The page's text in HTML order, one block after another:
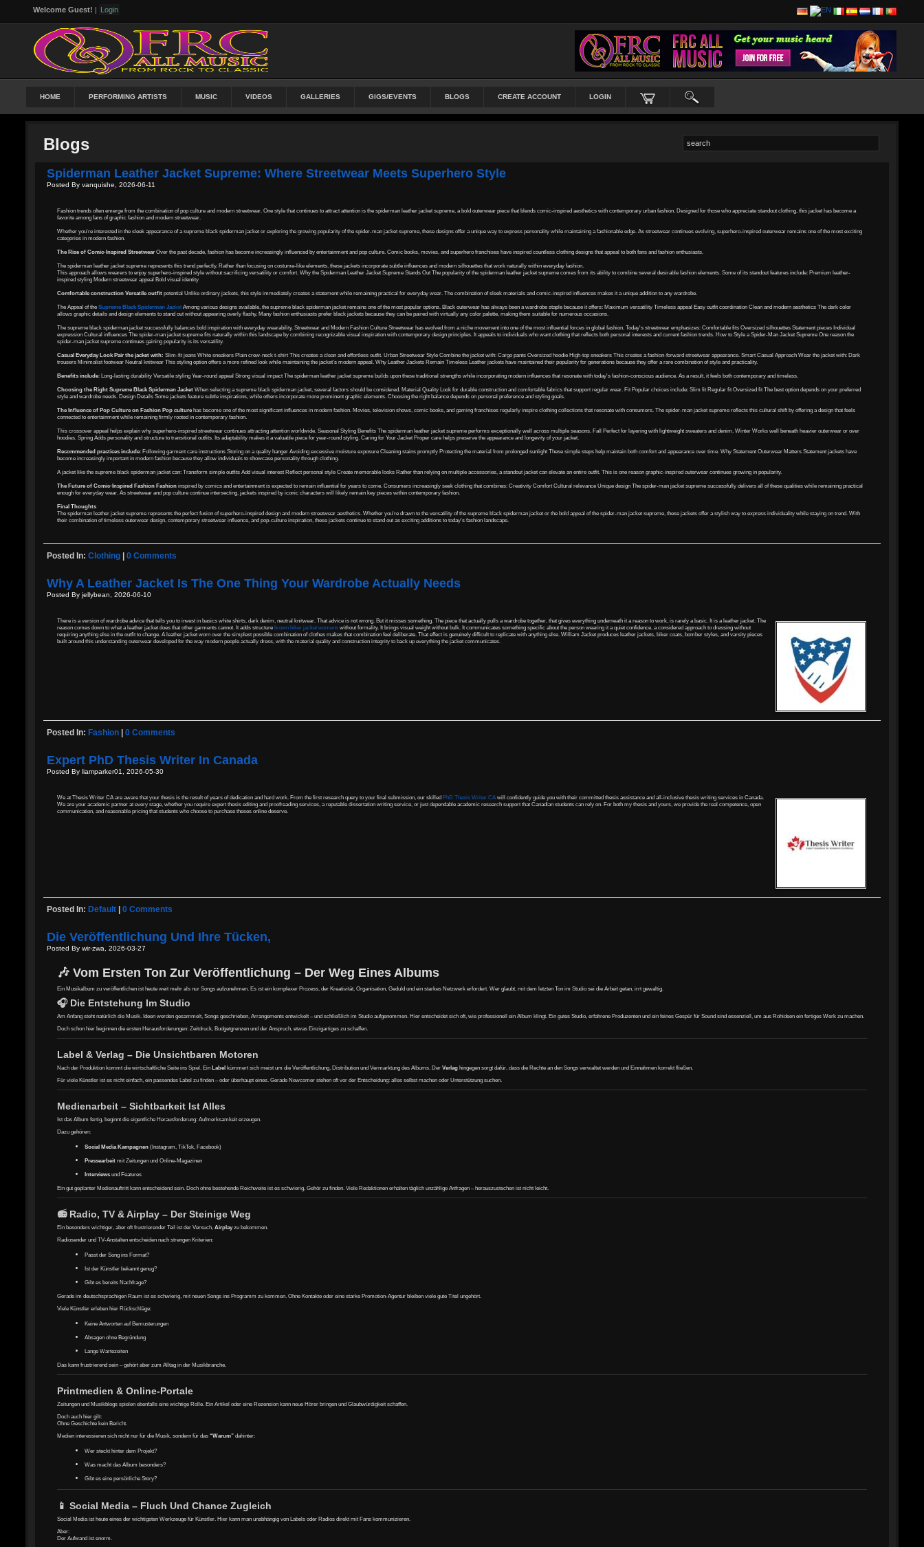
Welcome Guest! | Login
HOME PERFORMING ARTISTS MUSIC VIDEOS GALLERIES GIGS/EVENTS BLOGS CREATE ACCOUNT LOGIN
Blogs
Spiderman Leather Jacket Supreme: Where Streetwear Meets Superhero Style
Posted By vanquishe, 2026-06-11
Fashion trends often emerge from the combination of pop culture and modern streetwear. One style that continues to attract attention is the spiderman leather jacket supreme, a bold outerwear piece that blends comic-inspired aesthetics with contemporary urban fashion. Designed for those who appreciate standout clothing, this jacket has become a
favorite among fans of graphic fashion and modern streetwear.
Whether you're interested in the sleek appearance of a supreme black spiderman jacket or exploring the growing popularity of the spider-man jacket supreme, these designs offer a unique way to express personality while maintaining a fashionable edge. As streetwear continues evolving, superhero-inspired outerwear remains one of the most exciting
categories in modern fashion.
The Rise of Comic-Inspired Streetwear Over the past decade, fashion has become increasingly influenced by entertainment and pop culture. Comic books, movies, and superhero franchises have inspired countless clothing designs that appeal to both fans and fashion enthusiasts.
The spiderman leather jacket supreme represents this trend perfectly. Rather than focusing on costume-like elements, these jackets incorporate subtle influences and modern silhouettes that work naturally within everyday fashion.
This approach allows wearers to enjoy superhero-inspired style without sacrificing versatility or comfort. Why the Spiderman Leather Jacket Supreme Stands Out The popularity of the spiderman leather jacket supreme comes from its ability to combine several desirable fashion elements. Some of its standout features include: Premium leather-
inspired styling Modern streetwear appeal Bold visual identity
Comfortable construction Versatile outfit potential Unlike ordinary jackets, this style immediately creates a statement while remaining practical for everyday wear. The combination of sleek materials and comic-inspired influences makes it a unique addition to any wardrobe.
The Appeal of the Supreme Black Spiderman Jacket Among various designs available, the supreme black spiderman jacket remains one of the most popular options. Black outerwear has always been a wardrobe staple because it offers: Maximum versatility Timeless appeal Easy outfit coordination Clean and modern aesthetics The dark color
allows graphic details and design elements to stand out without appearing overly flashy. Many fashion enthusiasts prefer black jackets because they can be paired with virtually any color palette, making them suitable for numerous occasions.
The supreme black spiderman jacket successfully balances bold inspiration with everyday wearability. Streetwear and Modern Fashion Culture Streetwear has evolved from a niche movement into one of the most influential forces in global fashion. Today's streetwear emphasizes: Comfortable fits Oversized silhouettes Statement pieces Individual
expression Cultural influences The spider-man jacket supreme fits naturally within this landscape by combining recognizable visual inspiration with contemporary design principles. It appeals to individuals who want clothing that reflects both personal interests and current fashion trends. How to Style a Spider-Man Jacket Supreme One reason the
spider-man jacket supreme continues gaining popularity is its versatility.
Casual Everyday Look Pair the jacket with: Slim-fit jeans White sneakers Plain crew-neck t-shirt This creates a clean and effortless outfit. Urban Streetwear Style Combine the jacket with: Cargo pants Oversized hoodie High-top sneakers This creates a fashion-forward streetwear appearance. Smart Casual Approach Wear the jacket with: Dark
trousers Minimalist footwear Neutral knitwear This styling option offers a more refined look while maintaining the jacket's modern appeal. Why Leather Jackets Remain Timeless Leather jackets have maintained their popularity for generations because they offer a rare combination of style and practicality.
Benefits include: Long-lasting durability Versatile styling Year-round appeal Strong visual impact The spiderman leather jacket supreme builds upon these traditional strengths while incorporating modern influences that resonate with today's fashion-conscious audience. As a result, it feels both contemporary and timeless.
Choosing the Right Supreme Black Spiderman Jacket When selecting a supreme black spiderman jacket, several factors should be considered. Material Quality Look for durable construction and comfortable fabrics that support regular wear. Fit Popular choices include: Slim fit Regular fit Oversized fit The best option depends on your preferred
style and wardrobe needs. Design Details Some jackets feature subtle inspirations, while others incorporate more prominent graphic elements. Choosing the right balance depends on personal preference and styling goals.
The Influence of Pop Culture on Fashion Pop culture has become one of the most significant influences in modern fashion. Movies, television shows, comic books, and gaming franchises regularly inspire clothing collections that resonate with consumers. The spider-man jacket supreme reflects this cultural shift by offering a design that feels
connected to entertainment while remaining firmly rooted in contemporary fashion.
This crossover appeal helps explain why superhero-inspired streetwear continues attracting attention worldwide. Seasonal Styling Benefits The spiderman leather jacket supreme performs exceptionally well across multiple seasons. Fall Perfect for layering with lightweight sweaters and denim. Winter Works well beneath heavier outerwear or over
hoodies. Spring Adds personality and structure to transitional outfits. Its adaptability makes it a valuable piece for year-round styling. Caring for Your Jacket Proper care helps preserve the appearance and longevity of your jacket.
Recommended practices include: Following garment care instructions Storing on a quality hanger Avoiding excessive moisture exposure Cleaning stains promptly Protecting the material from prolonged sunlight These simple steps help maintain both comfort and appearance over time. Why Statement Outerwear Matters Statement jackets have
become increasingly important in modern fashion because they allow individuals to showcase personality through clothing.
A jacket like the supreme black spiderman jacket can: Transform simple outfits Add visual interest Reflect personal style Create memorable looks Rather than relying on multiple accessories, a standout jacket can elevate an entire outfit. This is one reason graphic-inspired outerwear continues growing in popularity.
The Future of Comic-Inspired Fashion Fashion inspired by comics and entertainment is expected to remain influential for years to come. Consumers increasingly seek clothing that combines: Creativity Comfort Cultural relevance Unique design The spider-man jacket supreme successfully delivers all of these qualities while remaining practical
enough for everyday wear. As streetwear and pop culture continue intersecting, jackets inspired by iconic characters will likely remain key pieces within contemporary fashion.
Final Thoughts
The spiderman leather jacket supreme represents the perfect fusion of superhero-inspired design and modern streetwear aesthetics. Whether you're drawn to the versatility of the supreme black spiderman jacket or the bold appeal of the spider-man jacket supreme, these jackets offer a stylish way to express individuality while staying on trend. With
their combination of timeless outerwear design, contemporary streetwear influence, and pop-culture inspiration, these jackets continue to stand out as exciting additions to today's fashion landscape.
Posted In: Clothing 0 Comments
Why A Leather Jacket Is The One Thing Your Wardrobe Actually Needs
Posted By jellybean, 2026-06-10
There is a version of wardrobe advice that tells you to invest in basics white shirts, dark denim, neutral knitwear. That advice is not wrong. But it misses something. The piece that actually pulls a wardrobe together, that gives everything underneath it a reason to work, is rarely a basic. It is a leather jacket. The
reason comes down to what a leather jacket does that other garments cannot. It adds structure brown biker jacket womens without formality. It brings visual weight without bulk. It communicates something specific about the person wearing it a quiet confidence, a considered approach to dressing without
requiring anything else in the outfit to change. A leather jacket worn over the simplest possible combination of clothes makes that combination feel deliberate. That effect is genuinely difficult to replicate with anything else. William Jacket produces leather jackets, biker coats, bomber styles, and varsity pieces
built around this understanding outerwear developed for the way modern people actually dress, with the material quality and construction integrity to back up everything the jacket communicates.
Posted In: Fashion 0 Comments
Expert PhD Thesis Writer In Canada
Posted By liamparker01, 2026-05-30
We at Thesis Writer CA are aware that your thesis is the result of years of dedication and hard work. From the first research query to your final submission, our skilled PhD Thesis Writer CAwill confidently guide you with their committed thesis assistance and all-inclusive thesis writing services in Canada.
We are your academic partner at every stage, whether you require expert thesis editing and proofreading services, a reputable dissertation writing service, or just dependable academic research support that Canadian students can rely on. For both my thesis and yours, we provide the real competence, open
communication, and reasonable pricing that students who choose to purchase theses online deserve.
Posted In: Default 0 Comments
Die Veröffentlichung Und Ihre Tücken,
Posted By wir-zwa, 2026-03-27
🎶 Vom Ersten Ton Zur Veröffentlichung – Der Weg Eines Albums
Ein Musikalbum zu veröffentlichen ist heute weit mehr als nur Songs aufzunehmen. Es ist ein komplexer Prozess, der Kreativität, Organisation, Geduld und ein starkes Netzwerk erfordert. Wer glaubt, mit dem letzten Ton im Studio sei die Arbeit getan, irrt gewaltig.
🎧 Die Entstehung Im Studio
Am Anfang steht natürlich die Musik. Ideen werden gesammelt, Songs geschrieben, Arrangements entwickelt – und schließlich im Studio aufgenommen. Hier entscheidet sich oft, wie professionell ein Album klingt. Ein gutes Studio, erfahrene Produzenten und ein feines Gespür für Sound sind essenziell, um aus Rohideen ein fertiges Werk zu machen.
Doch schon hier beginnen die ersten Herausforderungen: Zeitdruck, Budgetgrenzen und der Anspruch, etwas Einzigartiges zu schaffen.
Label & Verlag – Die Unsichtbaren Motoren
Nach der Produktion kommt die wirtschaftliche Seite ins Spiel. Ein Label kümmert sich meist um die Veröffentlichung, Distribution und Vermarktung des Albums. Der Verlag hingegen sorgt dafür, dass die Rechte an den Songs verwaltet werden und Einnahmen korrekt fließen.
Für viele Künstler ist es nicht einfach, ein passendes Label zu finden – oder überhaupt eines. Gerade Newcomer stehen oft vor der Entscheidung: alles selbst machen oder Unterstützung suchen.
Medienarbeit – Sichtbarkeit Ist Alles
Ist das Album fertig, beginnt die eigentliche Herausforderung: Aufmerksamkeit erzeugen.
Dazu gehören:
Social Media Kampagnen (Instagram, TikTok, Facebook)
Pressearbeit mit Zeitungen und Online-Magazinen
Interviews und Features
Ein gut geplanter Medienauftritt kann entscheidend sein. Doch ohne bestehende Reichweite ist es schwierig, Gehör zu finden. Viele Redaktionen erhalten täglich unzählige Anfragen – herauszustechen ist nicht leicht.
📻 Radio, TV & Airplay – Der Steinige Weg
Ein besonders wichtiger, aber oft frustrierender Teil ist der Versuch, Airplayzu bekommen.
Radiosender und TV-Anstalten entscheiden nach strengen Kriterien:
Passt der Song ins Format?
Ist der Künstler bekannt genug?
Gibt es bereits Nachfrage?
Gerade im deutschsprachigen Raum ist es schwierig, mit neuen Songs ins Programm zu kommen. Ohne Kontakte oder eine starke Promotion-Agentur bleiben viele gute Titel ungehört.
Viele Künstler erleben hier Rückschläge:
Keine Antworten auf Bemusterungen
Absagen ohne Begründung
Lange Wartezeiten
Das kann frustrierend sein – gehört aber zum Alltag in der Musikbranche.
Printmedien & Online-Portale
Zeitungen und Musikblogs spielen ebenfalls eine wichtige Rolle. Ein Artikel oder eine Rezension kann neue Hörer bringen und Glaubwürdigkeit schaffen.
Doch auch hier gilt:
Ohne Geschichte kein Bericht.
Medien interessieren sich nicht nur für die Musik, sondern für das “Warum” dahinter:
Wer steckt hinter dem Projekt?
Was macht das Album besonders?
Gibt es eine persönliche Story?
📱 Social Media – Fluch Und Chance Zugleich
Social Media ist heute eines der wichtigsten Werkzeuge für Künstler. Hier kann man unabhängig von Labels oder Radios direkt mit Fans kommunizieren.
Aber:
Der Aufwand ist enorm.